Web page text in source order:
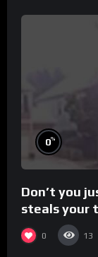
0%
Don’t you
steals your
0 13